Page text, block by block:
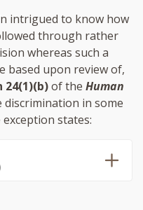
intrigued to know how
through rather
whereas such a
based upon review of,
24(1)(b)of the Human
discrimination in some
states: